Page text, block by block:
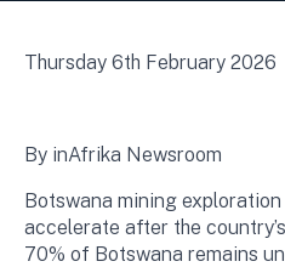
Thursday 6th February 2026
By inAfrika Newsroom
Botswana mining
accelerate after the
70% of Botswana remains